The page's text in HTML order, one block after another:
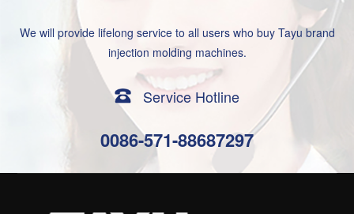
We will provide lifelong service to all users who buy Tayu brand
injection molding machines.
Service Hotline
0086-571-88687297